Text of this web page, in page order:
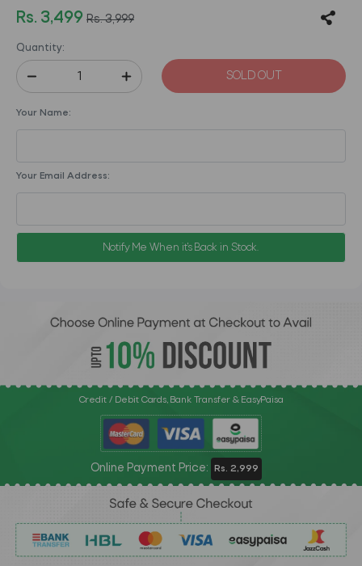
Rs. 3,499 Rs. 3,999
Quantity:
SOLD OUT
Your Name:
Your Email Address:
Notify Me When it's Back in Stock.
Credit / Debit Cards, Bank Transfer & EasyPaisa
Online Payment Price: Rs. 2,999